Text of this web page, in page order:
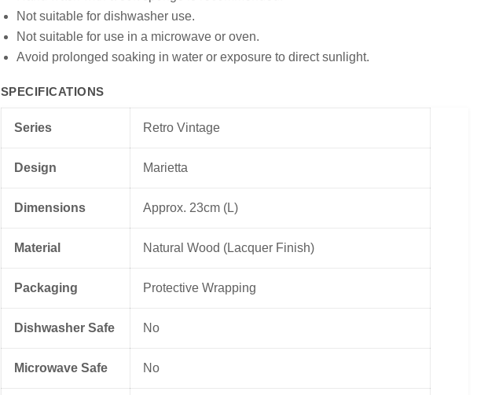
Not suitable for dishwasher use.
Not suitable for use in a microwave or oven.
Avoid prolonged soaking in water or exposure to direct sunlight.
SPECIFICATIONS
Series Retro Vintage
Design Marietta
Dimensions Approx. 23cm (L)
Material Natural Wood (Lacquer Finish)
Packaging Protective Wrapping
Dishwasher Safe No
Microwave Safe No